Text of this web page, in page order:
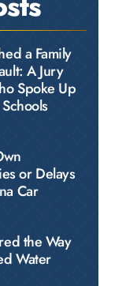
a Family
A Jury
Spoke Up
or Delays
Car
the Way
Water